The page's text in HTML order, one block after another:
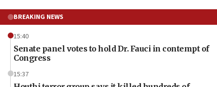
BREAKING NEWS
15:40
Senate panel votes to hold Dr. Fauci in contempt of
Congress
15:37